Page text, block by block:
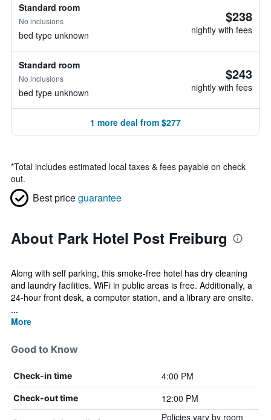
Standard room
No inclusions
bed type unknown
$238
nightly with fees
Standard room
No inclusions
bed type unknown
$243
nightly with fees
1 more deal from $277
*Total includes estimated local taxes & fees payable on check
out.
Best priceguarantee
About Park Hotel Post Freiburg
Along with self parking, this smoke-free hotel has dry cleaning
and laundry facilities. WiFi in public areas is free. Additionally, a
24-hour front desk, a computer station, and a library are onsite.
...
More
Good to Know
Check-in time 4:00 PM
Check-out time 12:00 PM
Policies vary by room